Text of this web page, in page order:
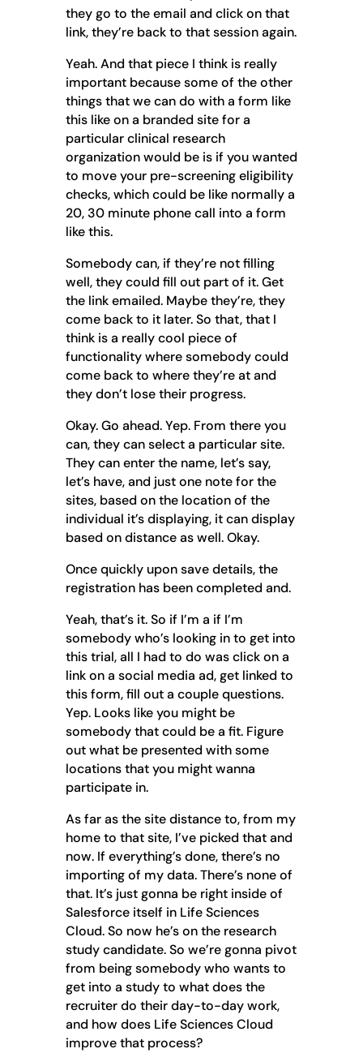
they go to the email and click on that
link, they’re back to that session again.
Yeah. And that piece I think is really
important because some of the other
things that we can do with a form like
this like on a branded site for a
particular clinical research
organization would be is if you wanted
to move your pre-screening eligibility
checks, which could be like normally a
20, 30 minute phone call into a form
like this.
Somebody can, if they’re not filling
well, they could fill out part of it. Get
the link emailed. Maybe they’re, they
come back to it later. So that, that I
think is a really cool piece of
functionality where somebody could
come back to where they’re at and
they don’t lose their progress.
Okay. Go ahead. Yep. From there you
can, they can select a particular site.
They can enter the name, let’s say,
let’s have, and just one note for the
sites, based on the location of the
individual it’s displaying, it can display
based on distance as well. Okay.
Once quickly upon save details, the
registration has been completed and.
Yeah, that’s it. So if I’m a if I’m
somebody who’s looking in to get into
this trial, all I had to do was click on a
link on a social media ad, get linked to
this form, fill out a couple questions.
Yep. Looks like you might be
somebody that could be a fit. Figure
out what be presented with some
locations that you might wanna
participate in.
As far as the site distance to, from my
home to that site, I’ve picked that and
now. If everything’s done, there’s no
importing of my data. There’s none of
that. It’s just gonna be right inside of
Salesforce itself in Life Sciences
Cloud. So now he’s on the research
study candidate. So we’re gonna pivot
from being somebody who wants to
get into a study to what does the
recruiter do their day-to-day work,
and how does Life Sciences Cloud
improve that process?